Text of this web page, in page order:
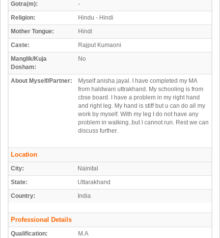
Gotra(m):
-
Religion:
Hindu - Hindi
Mother Tongue:
Hindi
Caste:
Rajput Kumaoni
Manglik/Kuja
Dosham:
No
About Myself/Partner:
Myself anisha jayal. I have completed my MA
from haldwani uttrakhand. My schooling is from
cbse board. I have a problem in my right hand
and right leg. My hand is stiff but u can do all my
work by myself. With my leg I do not have any
problem in walking..but I cannot run. Rest we can
discuss further.
Location
City:
Nainital
State:
Uttarakhand
Country:
India
Professional Details
Qualification:
M.A